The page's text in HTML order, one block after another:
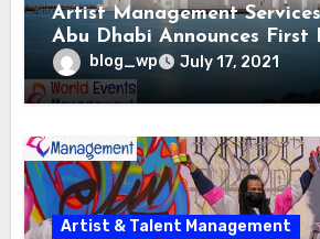
Artist Management
Abu Dhabi Announces First
Contemporary Art
blog_wp July 17, 2021
Artist & Talent Management